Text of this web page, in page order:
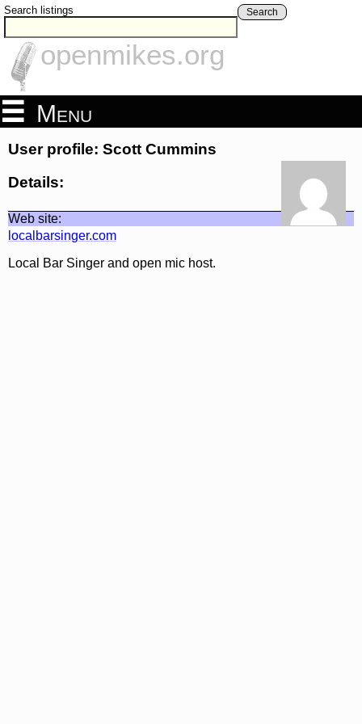
Search listings Search
openmikes.org
Menu
User profile: Scott Cummins
Details:
Web site:
localbarsinger.com
Local Bar Singer and open mic host.